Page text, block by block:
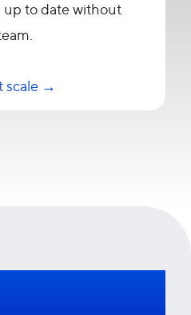
up to date without
scale →